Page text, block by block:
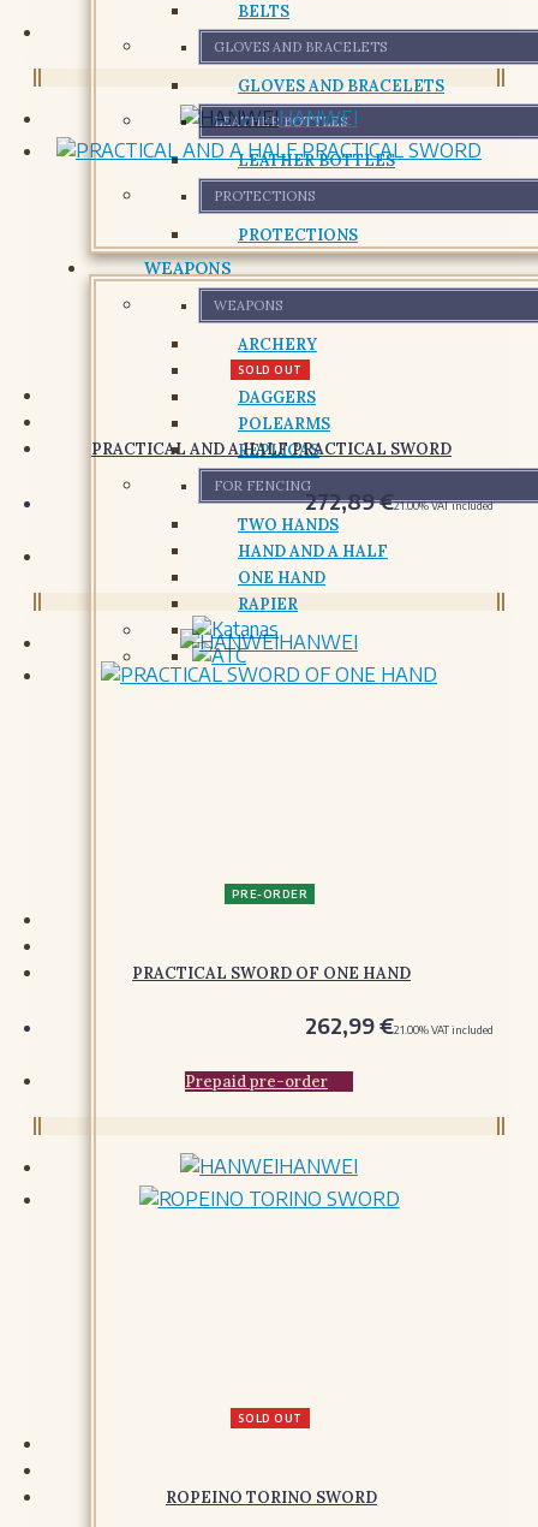
BELTS
GLOVES AND BRACELETS
GLOVES AND BRACELETS
LEATHER BOTTLES
LEATHER BOTTLES
PROTECTIONS
PROTECTIONS
WEAPONS
WEAPONS
ARCHERY
SWORDS
DAGGERS
POLEARMS
REPLICAS
FOR FENCING
TWO HANDS
HAND AND A HALF
ONE HAND
RAPIER
DRESSES
GLOVES
BAGS
HATS AND COIFS
ORNAMENTS
HANWEI
SOLD OUT
PRACTICAL AND A HALF PRACTICAL SWORD
272,89€21.00%VAT included
HANWEI
PRE-ORDER
PRACTICAL SWORD OF ONE HAND
262,99€21.00%VAT included
Prepaid pre-order
HANWEI
SOLD OUT
ROPEINO TORINO SWORD